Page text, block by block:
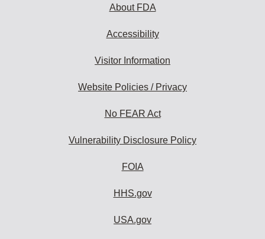
About FDA
Accessibility
Visitor Information
Website Policies / Privacy
No FEAR Act
Vulnerability Disclosure Policy
FOIA
HHS.gov
USA.gov